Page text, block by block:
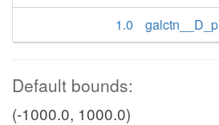
1.0
galctn__D_p
Default bounds:
(-1000.0, 1000.0)